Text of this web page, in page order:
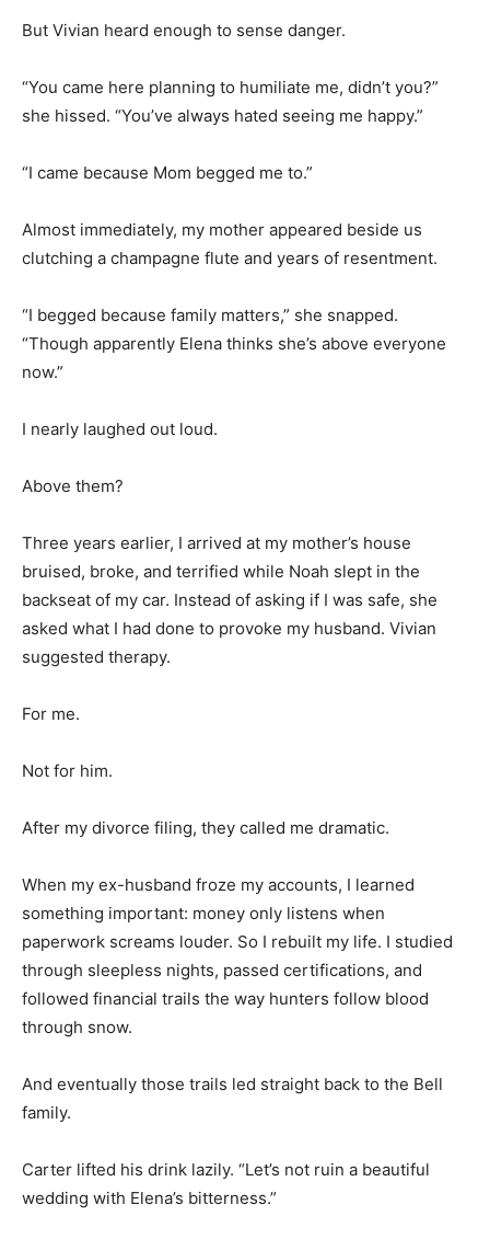
But Vivian heard enough to sense danger.
“You came here planning to humiliate me, didn’t you?”
she hissed. “You’ve always hated seeing me happy.”
“I came because Mom begged me to.”
Almost immediately, my mother appeared beside us
clutching a champagne flute and years of resentment.
“I begged because family matters,” she snapped.
“Though apparently Elena thinks she’s above everyone
now.”
I nearly laughed out loud.
Above them?
Three years earlier, I arrived at my mother’s house
bruised, broke, and terrified while Noah slept in the
backseat of my car. Instead of asking if I was safe, she
asked what I had done to provoke my husband. Vivian
suggested therapy.
For me.
Not for him.
After my divorce filing, they called me dramatic.
When my ex-husband froze my accounts, I learned
something important: money only listens when
paperwork screams louder. So I rebuilt my life. I studied
through sleepless nights, passed certifications, and
followed financial trails the way hunters follow blood
through snow.
And eventually those trails led straight back to the Bell
family.
Carter lifted his drink lazily. “Let’s not ruin a beautiful
wedding with Elena’s bitterness.”